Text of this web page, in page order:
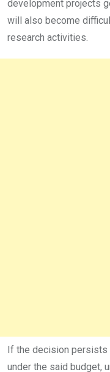
development projects
will also become
research activities.
If the decision persists
under the said budget,